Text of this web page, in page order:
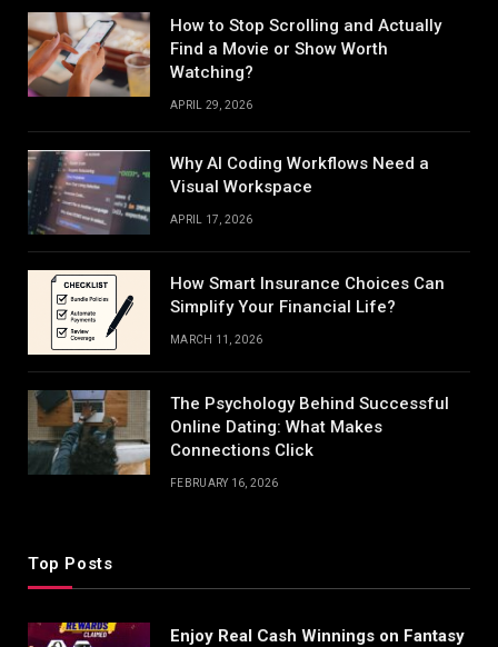
How to Stop Scrolling and Actually
Find a Movie or Show Worth
Watching?
APRIL 29, 2026
Why AI Coding Workflows Need a
Visual Workspace
APRIL 17, 2026
How Smart Insurance Choices Can
Simplify Your Financial Life?
MARCH 11, 2026
The Psychology Behind Successful
Online Dating: What Makes
Connections Click
FEBRUARY 16, 2026
Top Posts
Enjoy Real Cash Winnings on Fantasy